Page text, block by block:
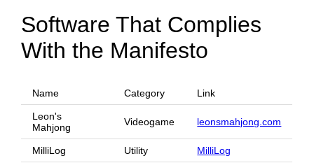
Software That Complies
With the Manifesto
Name Category Link
Leon's
Mahjong
Videogame leonsmahjong.com
MilliLog Utility MilliLog